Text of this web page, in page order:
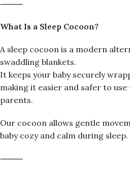
⸻
What Is a Sleep Cocoon?
A sleep cocoon is a modern
swaddling blankets.
It keeps your baby securely
making it easier and safer to
parents.
Our cocoon allows gentle
baby cozy and calm during sleep.
⸻